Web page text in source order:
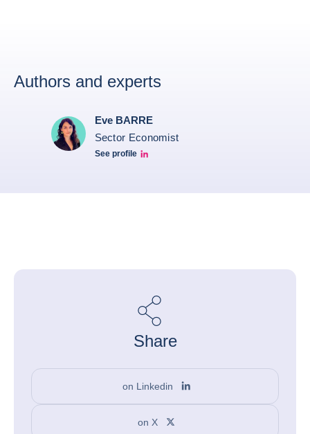
Authors and experts
Eve BARRE
Sector Economist
See profile
Eve barré linkedin
Share
on Linkedin
on X